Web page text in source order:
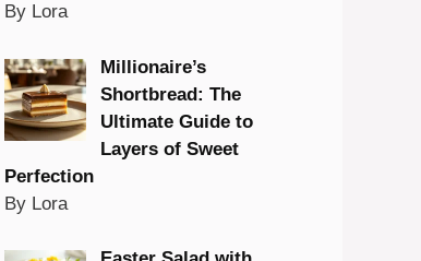
By Lora
Millionaire’s
Shortbread: The
Ultimate Guide to
Layers of Sweet
Perfection
By Lora